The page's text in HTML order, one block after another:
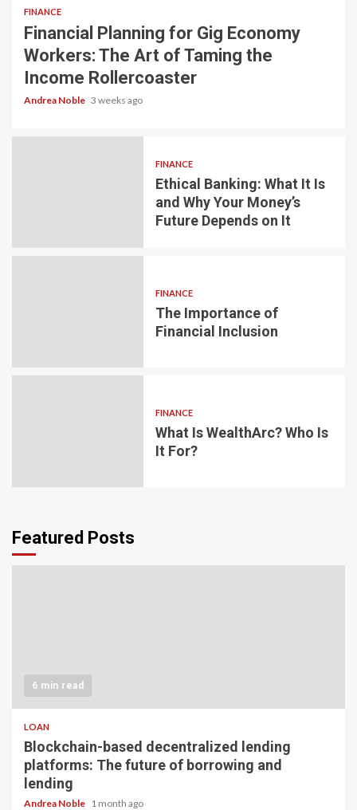
FINANCE
Financial Planning for Gig Economy
Workers: The Art of Taming the
Income Rollercoaster
Andrea Noble 3 weeks ago
FINANCE
Ethical Banking: What It Is
and Why Your Money’s
Future Depends on It
FINANCE
The Importance of
Financial Inclusion
FINANCE
What Is WealthArc? Who Is
It For?
Featured Posts
6 min read
LOAN
Blockchain-based decentralized lending
platforms: The future of borrowing and
lending
Andrea Noble 1 month ago